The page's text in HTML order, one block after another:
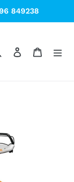
849238
SearchLog in Cart